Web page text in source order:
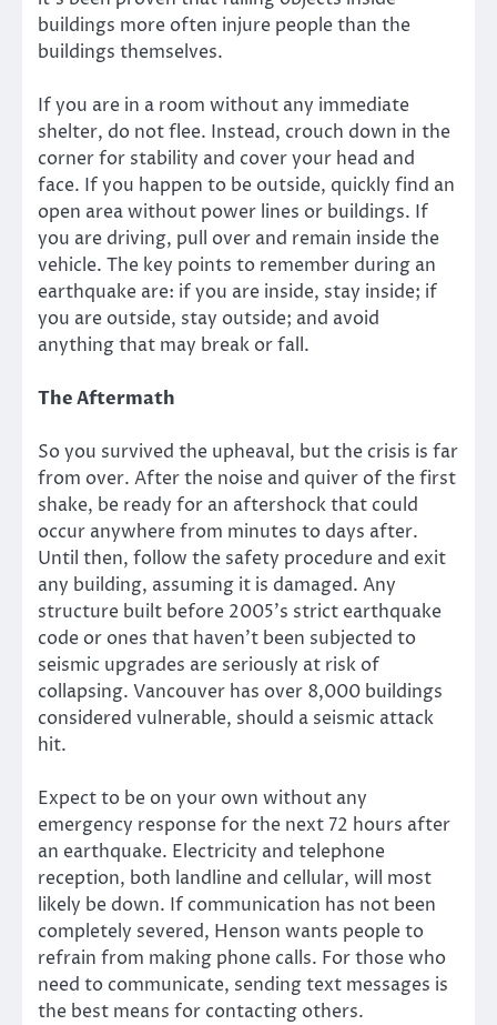
buildings more often injure people than the
buildings themselves.
If you are in a room without any immediate
shelter, do not flee. Instead, crouch down in the
corner for stability and cover your head and
face. If you happen to be outside, quickly find an
open area without power lines or buildings. If
you are driving, pull over and remain inside the
vehicle. The key points to remember during an
earthquake are: if you are inside, stay inside; if
you are outside, stay outside; and avoid
anything that may break or fall.
The Aftermath
So you survived the upheaval, but the crisis is far
from over. After the noise and quiver of the first
shake, be ready for an aftershock that could
occur anywhere from minutes to days after.
Until then, follow the safety procedure and exit
any building, assuming it is damaged. Any
structure built before 2005’s strict earthquake
code or ones that haven’t been subjected to
seismic upgrades are seriously at risk of
collapsing. Vancouver has over 8,000 buildings
considered vulnerable, should a seismic attack
hit.
Expect to be on your own without any
emergency response for the next 72 hours after
an earthquake. Electricity and telephone
reception, both landline and cellular, will most
likely be down. If communication has not been
completely severed, Henson wants people to
refrain from making phone calls. For those who
need to communicate, sending text messages is
the best means for contacting others.